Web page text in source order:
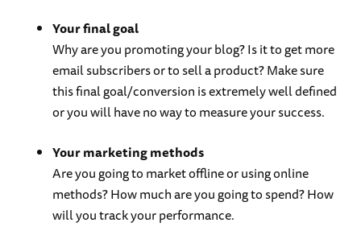
Your final goal
Why are you promoting your blog? Is it to get more
email subscribers or to sell a product? Make sure
this final goal/conversion is extremely well defined
or you will have no way to measure your success.
Your marketing methods
Are you going to market offline or using online
methods? How much are you going to spend? How
will you track your performance.